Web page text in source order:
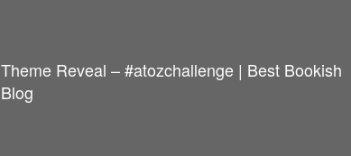
Theme Reveal – #atozchallenge | Best Bookish
Blog